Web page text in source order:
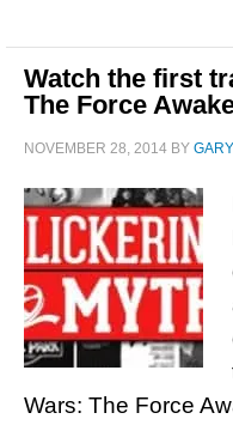
Watch the first
The Force
NOVEMBER 28, 2014 BY
Wars: The Force